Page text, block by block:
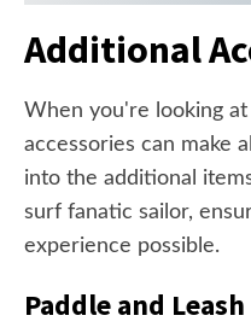
Additional
When you're looking
accessories can make
into the additional
surf fanatic sailor,
experience possible.
Paddle and Leash